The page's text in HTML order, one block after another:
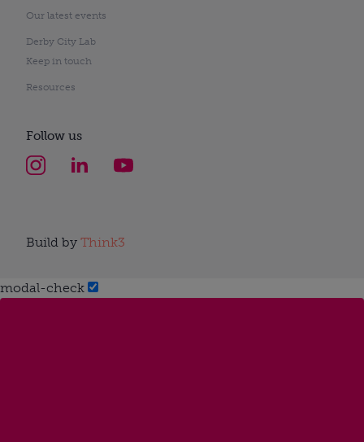
Our latest events
Derby City Lab
Keep in touch
Resources
Follow us
Build by Think3
modal-check